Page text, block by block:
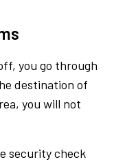
you go through
destination of
you will not
security check